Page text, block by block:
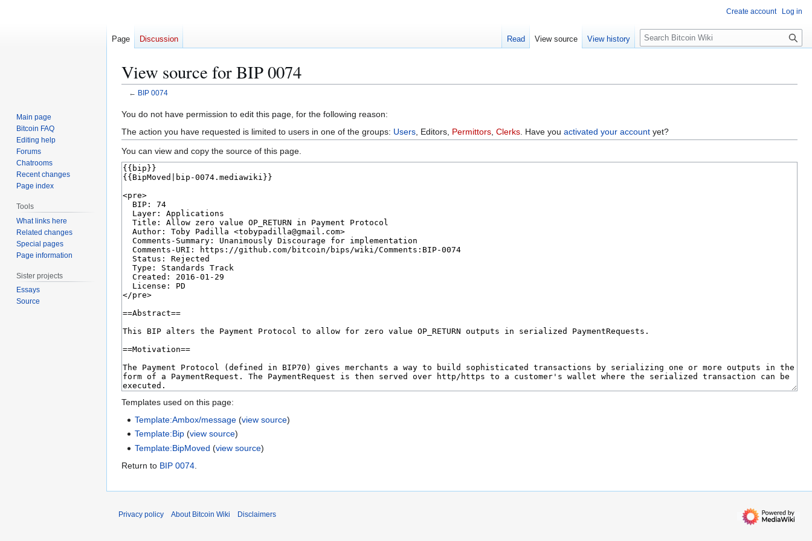
View source for BIP 0074
← BIP 0074
Jump
to
navigation
Jump
to
search
You do not have permission to edit this page, for the following reason:
The action you have requested is limited to users in one of the groups: Users , Editors, Permittors Clerks . Have you activated your account yet?
You can view and copy the source of this page.
Templates used on this page:
Template:Ambox/message (view source)
Template:Bip (view source)
Template:BipMoved (view source)
Return to BIP 0074
Create account Log in
Page Discussion Read View source View history
S
e
c
Main page
Bitcoin FAQ
Editing help
Forums
Chatrooms
Recent changes
Page index
Tools
What links here
Related changes
Special pages
Page information
Sister projects
Essays
Source
Privacy policy About Bitcoin Wiki Disclaimers